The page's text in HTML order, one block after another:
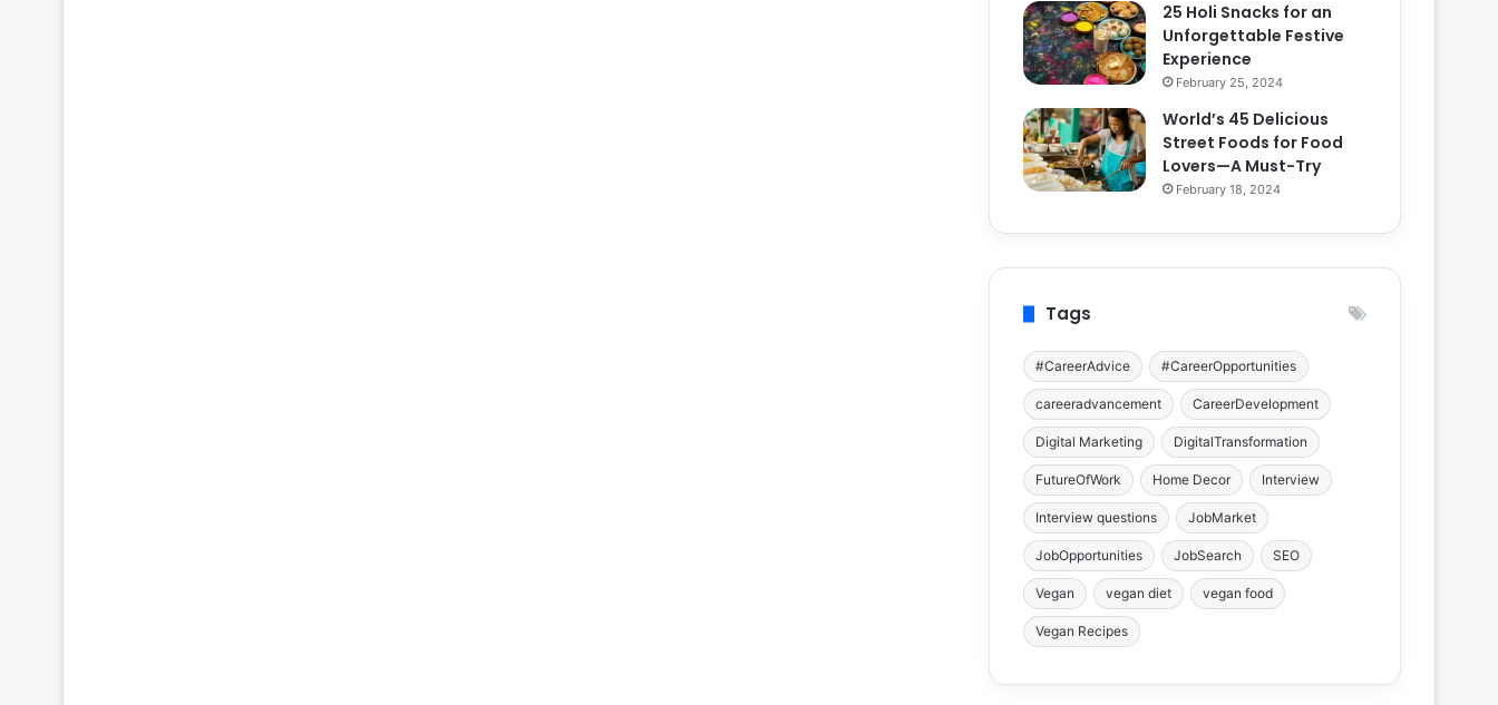
25 Holi Snacks for an
Unforgettable Festive
Experience
February 25, 2024
World’s 45 Delicious
Street Foods for Food
Lovers—A Must-Try
February 18, 2024
Tags
#CareerAdvice #CareerOpportunities
careeradvancement CareerDevelopment
Digital Marketing DigitalTransformation
FutureOfWork Home Decor Interview
Interview questions JobMarket
JobOpportunities JobSearch SEO
Vegan vegan diet vegan food
Vegan Recipes